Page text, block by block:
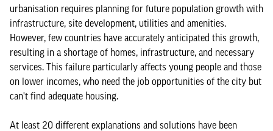
urbanisation requires planning for future population growth with
infrastructure, site development, utilities and amenities.
However, few countries have accurately anticipated this growth,
resulting in a shortage of homes, infrastructure, and necessary
services. This failure particularly affects young people and those
on lower incomes, who need the job opportunities of the city but
can't find adequate housing.
At least 20 different explanations and solutions have been